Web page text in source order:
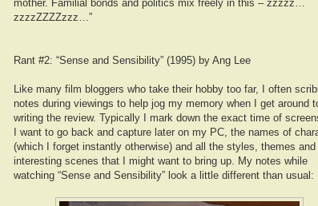
mother. Familial bonds and politics mix freely in this – zzzzz…
zzzzZZZZzzz…”
Rant #2: “Sense and Sensibility” (1995) by Ang Lee
Like many film bloggers who take their hobby too far, I often
notes during viewings to help jog my memory when I get around
writing the review. Typically I mark down the exact time of
I want to go back and capture later on my PC, the names of
(which I forget instantly otherwise) and all the styles, themes and
interesting scenes that I might want to bring up. My notes while
watching “Sense and Sensibility” look a little different than usual: